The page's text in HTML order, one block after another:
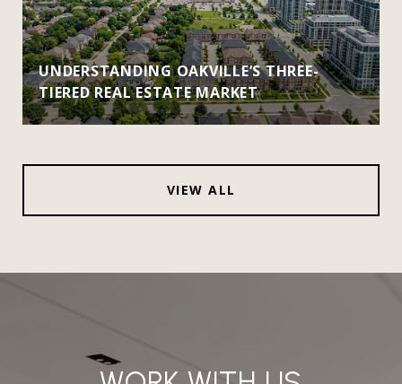
UNDERSTANDING OAKVILLE’S THREE-
TIERED REAL ESTATE MARKET
VIEW ALL